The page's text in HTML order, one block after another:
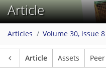
Article
Articles Volume 30, issue 8
Article Assets